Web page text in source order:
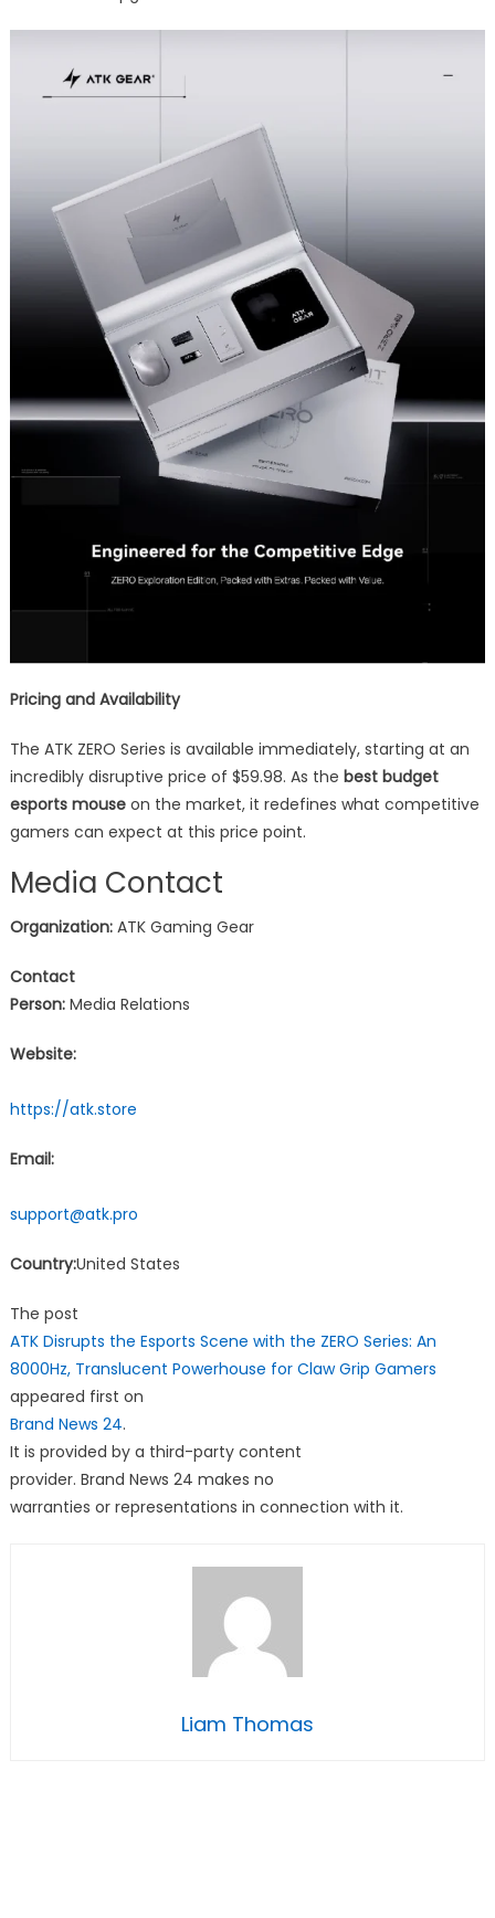
Pricing and Availability
The ATK ZERO Series is available immediately, starting at an
incredibly disruptive price of $59.98. As the best budget
esports mouseon the market, it redefines what competitive
gamers can expect at this price point.
Media Contact
Organization:ATK Gaming Gear
Contact
Person:Media Relations
Website:
https://atk.store
Email:
support@atk.pro
Country:United States
The post
ATK Disrupts the Esports Scene with the ZERO Series: An
8000Hz, Translucent Powerhouse for Claw Grip Gamers
appeared first on
Brand News 24.
It is provided by a third-party content
provider. Brand News 24 makes no
warranties or representations in connection with it.
Liam Thomas